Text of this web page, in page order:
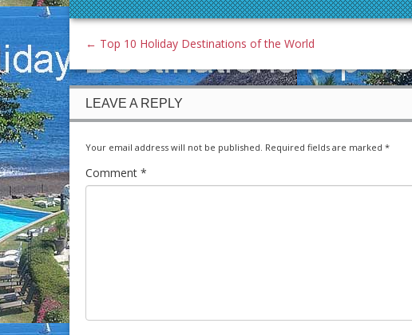
← Top 10 Holiday Destinations of the World
LEAVE A REPLY
Your email address will not be published. Required fields are marked *
Comment *